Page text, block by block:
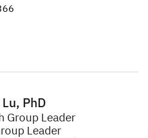
PhD
Group Leader
Leader